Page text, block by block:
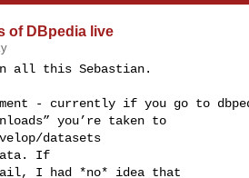
of DBpedia live
all this Sebastian.
I had *no* idea that